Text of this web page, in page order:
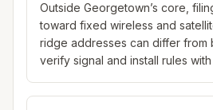
Outside Georgetown’s core,
toward fixed wireless and
ridge addresses can differ
verify signal and install rules with